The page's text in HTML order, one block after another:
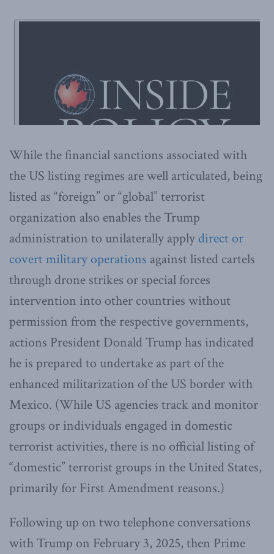
While the financial sanctions associated with
the US listing regimes are well articulated, being
listed as “foreign” or “global” terrorist
organization also enables the Trump
administration to unilaterally apply direct or
covert military operations against listed cartels
through drone strikes or special forces
intervention into other countries without
permission from the respective governments,
actions President Donald Trump has indicated
he is prepared to undertake as part of the
enhanced militarization of the US border with
Mexico. (While US agencies track and monitor
groups or individuals engaged in domestic
terrorist activities, there is no official listing of
“domestic” terrorist groups in the United States,
primarily for First Amendment reasons.)
Following up on two telephone conversations
with Trump on February 3, 2025, then Prime